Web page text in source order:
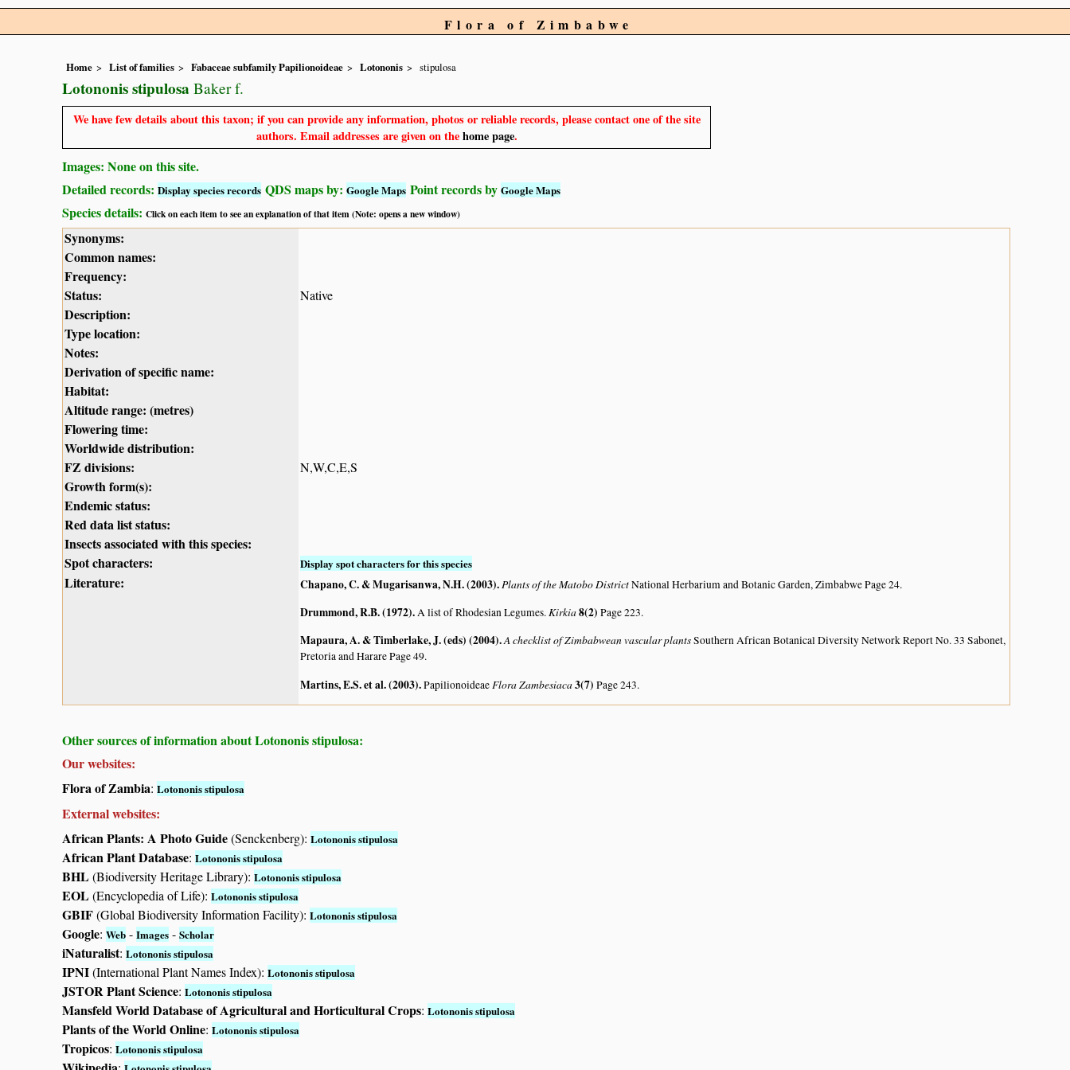
Flora of Zimbabwe
Home List of families Fabaceae subfamily Papilionoideae Lotononis stipulosa
Lotononis stipulosa Baker f.
We have few details about this taxon; if you can provide any information, photos or reliable records, please contact one of the site
authors. Email addresses are given on thehome page.
Images: None on this site.
Detailed records: Display species records QDS maps by: Google Maps Point records by Google Maps
Species details: Click on each item to see an explanation of that item (Note: opens a new window)
Synonyms:
Common names:
Frequency:
Status:
Native
Description:
Type location:
Notes:
Derivation of specific name:
Habitat:
Altitude range: (metres)
Flowering time:
Worldwide distribution:
FZ divisions:
N,W,C,E,S
Growth form(s):
Endemic status:
Red data list status:
Insects associated with this species:
Spot characters:
Display spot characters for this species
Literature: Chapano, C. & Mugarisanwa, N.H. (2003). Plants of the Matobo DistrictNational Herbarium and Botanic Garden, Zimbabwe Page 24.
Drummond, R.B. (1972).A list of Rhodesian Legumes.Kirkia8(2) Page 223.
Mapaura, A. & Timberlake, J. (eds) (2004).A checklist of Zimbabwean vascular plantsSouthern African Botanical Diversity Network Report No. 33 Sabonet,
Pretoria and Harare Page 49.
Martins, E.S. et al. (2003).Papilionoideae Flora Zambesiaca3(7) Page 243.
Other sources of information about Lotononis stipulosa:
Our websites:
Flora of Zambia: Lotononis stipulosa
External websites:
African Plants: A Photo Guide(Senckenberg): Lotononis stipulosa
African Plant Database: Lotononis stipulosa
BHL(Biodiversity Heritage Library): Lotononis stipulosa
EOL(Encyclopedia of Life): Lotononis stipulosa
GBIF(Global Biodiversity Information Facility): Lotononis stipulosa
Google: Web - Images - Scholar
iNaturalist: Lotononis stipulosa
IPNI(International Plant Names Index): Lotononis stipulosa
JSTOR Plant Science: Lotononis stipulosa
Mansfeld World Database of Agricultural and Horticultural Crops: Lotononis stipulosa
Plants of the World Online: Lotononis stipulosa
Tropicos: Lotononis stipulosa